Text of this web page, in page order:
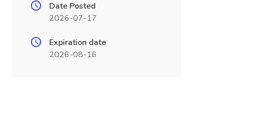
Date Posted
2026-07-17
Expiration date
2026-08-16